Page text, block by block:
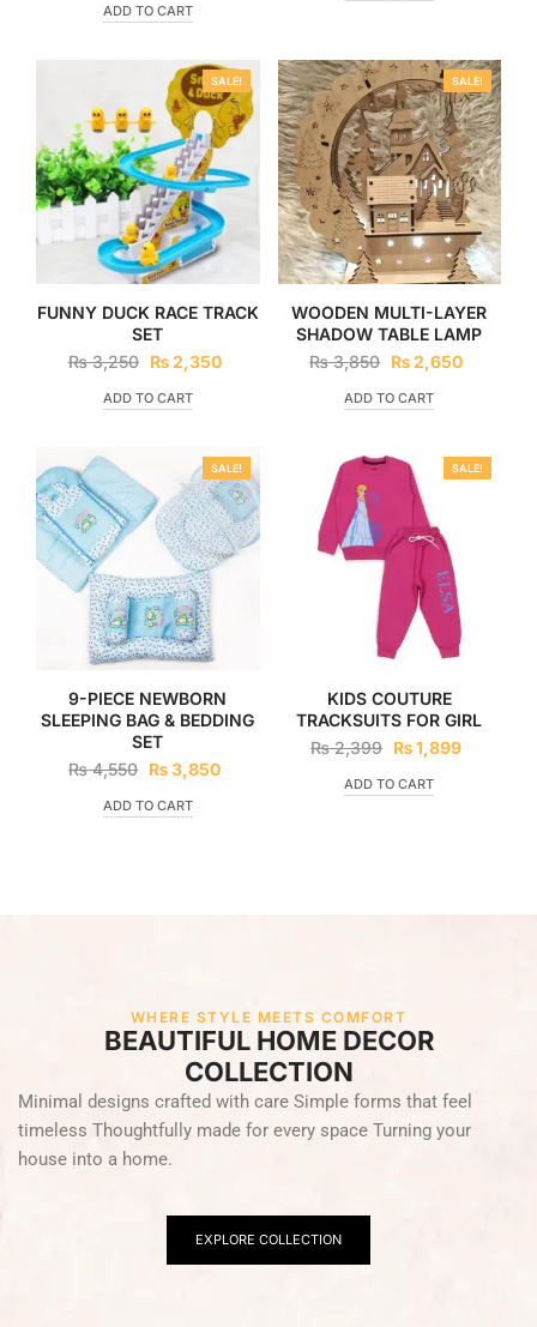
ADD TO CART
SALE!
FUNNY DUCK RACE TRACK
SET
₨3,250 ₨2,350
ADD TO CART
SALE!
WOODEN MULTI-LAYER
SHADOW TABLE LAMP
₨3,850 ₨2,650
ADD TO CART
SALE!
9-PIECE NEWBORN
SLEEPING BAG & BEDDING
SET
₨4,550 ₨3,850
ADD TO CART
SALE!
KIDS COUTURE
TRACKSUITS FOR GIRL
₨2,399 ₨1,899
ADD TO CART
WHERE STYLE MEETS COMFORT
BEAUTIFUL HOME DECOR
COLLECTION
Minimal designs crafted with care Simple forms that feel
timeless Thoughtfully made for every space Turning your
house into a home.
EXPLORE COLLECTION